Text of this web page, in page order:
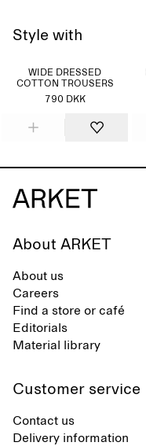
Style with
WIDE DRESSED
COTTON TROUSERS
790 DKK
About ARKET
About us
Careers
Find a store or café
Editorials
Material library
Customer service
Contact us
Delivery information